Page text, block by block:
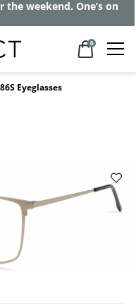
the weekend. One’s on
0
Eyeglasses